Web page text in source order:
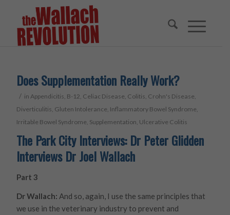
Does Supplementation Really Work?
/ inAppendicitis, B-12, Celiac Disease, Colitis, Crohn's Disease,
Diverticulitis, Gluten Intolerance, Inflammatory Bowel Syndrome,
Irritable Bowel Syndrome, Supplementation, Ulcerative Colitis
The Park City Interviews: Dr Peter Glidden
Interviews Dr Joel Wallach
Part 3
Dr Wallach: And so, again, I use the same principles that
we use in the veterinary industry to prevent and